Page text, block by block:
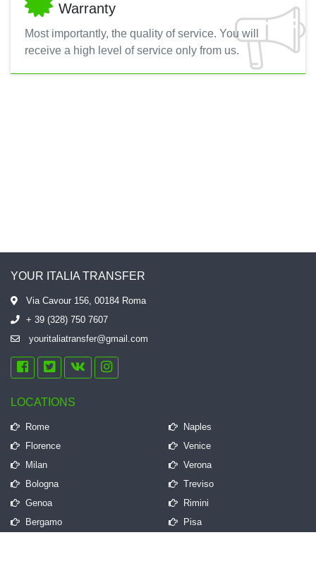
Warranty
Most importantly, the quality of service. You will
receive a high level of service only from us.
YOUR ITALIA TRANSFER
Via Cavour 156, 00184 Roma
+ 39 (328) 750 7607
youritaliatransfer@gmail.com
LOCATIONS
Rome
Naples
Florence
Venice
Milan
Verona
Bologna
Treviso
Genoa
Rimini
Bergamo
Pisa